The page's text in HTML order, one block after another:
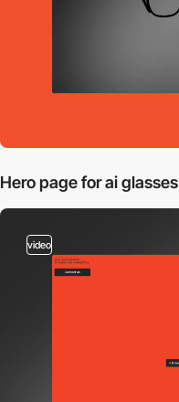
Hero page for ai glasses
video